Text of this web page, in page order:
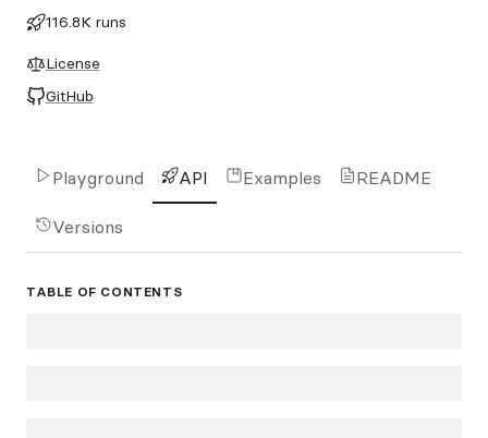
116.8K runs
License
GitHub
Playground API Examples README
Versions
TABLE OF CONTENTS